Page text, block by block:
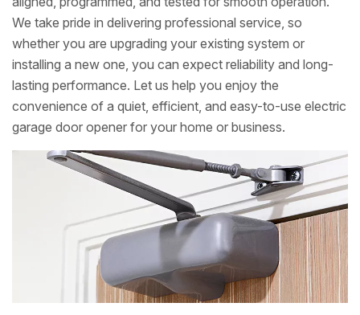
We take pride in delivering professional service, so
whether you are upgrading your existing system or
installing a new one, you can expect reliability and long-
lasting performance. Let us help you enjoy the
convenience of a quiet, efficient, and easy-to-use electric
garage door opener for your home or business.